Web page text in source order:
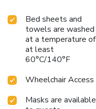
Bed sheets and
towels are washed
at a temperature of
at least
60°C/140°F
Wheelchair Access
Masks are available